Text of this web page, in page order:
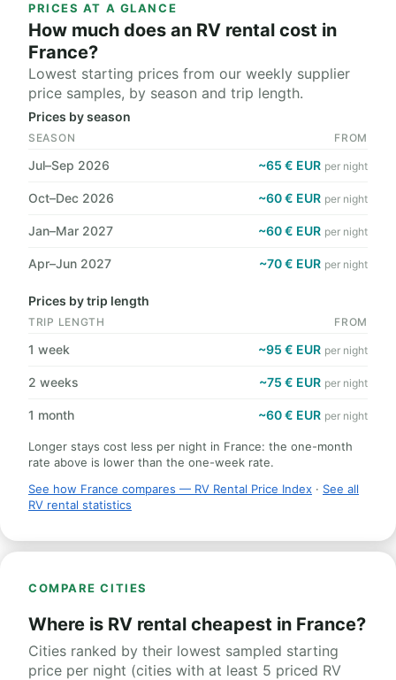
PRICES AT A GLANCE
How much does an RV rental cost in
France?
Lowest starting prices from our weekly supplier
price samples, by season and trip length.
Prices by season
SEASON FROM
Jul–Sep 2026 ~65 € EUR per night
Oct–Dec 2026 ~60 € EUR per night
Jan–Mar 2027 ~60 € EUR per night
Apr–Jun 2027 ~70 € EUR per night
Prices by trip length
TRIP LENGTH FROM
1 week ~95 € EUR per night
2 weeks ~75 € EUR per night
1 month ~60 € EUR per night
Longer stays cost less per night in France: the one-month
rate above is lower than the one-week rate.
See how France compares — RV Rental Price Index · See all
RV rental statistics
COMPARE CITIES
Where is RV rental cheapest in France?
Cities ranked by their lowest sampled starting
price per night (cities with at least 5 priced RV